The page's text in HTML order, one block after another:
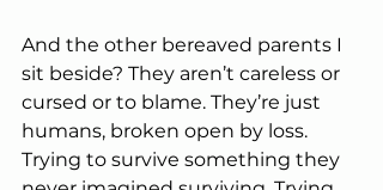
And the other bereaved parents I
sit beside? They aren’t careless or
cursed or to blame. They’re just
humans, broken open by loss.
Trying to survive something they